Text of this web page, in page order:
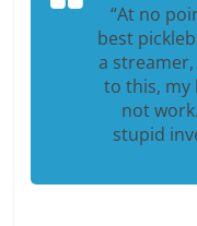
“At no
best
a
to this, my
not
stupid